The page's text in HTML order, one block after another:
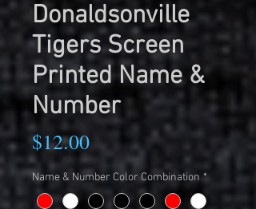
Donaldsonville
Tigers Screen
Printed Name &
Number
$12.00Price
Name & Number Color Combination *